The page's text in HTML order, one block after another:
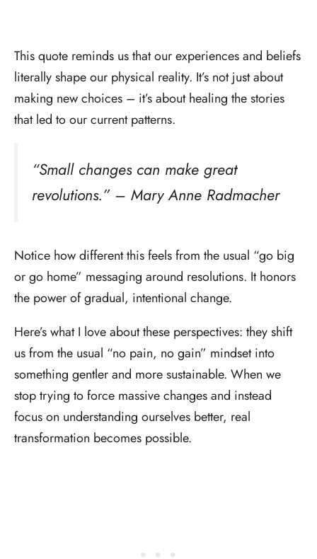
This quote reminds us that our experiences and beliefs
literally shape our physical reality. It’s not just about
making new choices – it’s about healing the stories
that led to our current patterns.
“Small changes can make great
revolutions.” – Mary Anne Radmacher
Notice how different this feels from the usual “go big
or go home” messaging around resolutions. It honors
the power of gradual, intentional change.
Here’s what I love about these perspectives: they shift
us from the usual “no pain, no gain” mindset into
something gentler and more sustainable. When we
stop trying to force massive changes and instead
focus on understanding ourselves better, real
transformation becomes possible.